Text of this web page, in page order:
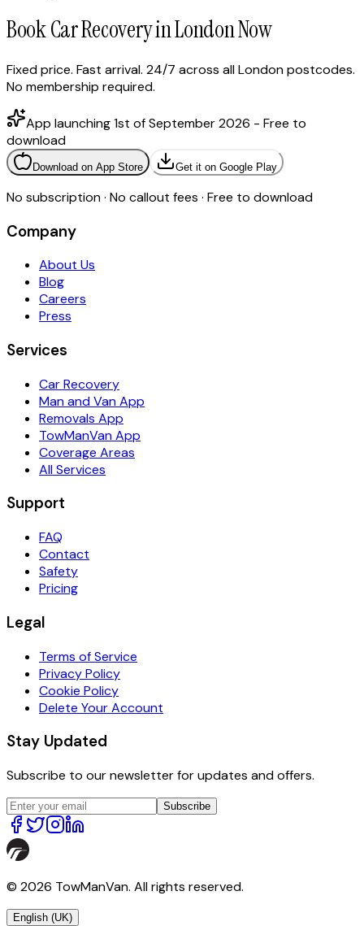
Book Car Recovery in London Now
Fixed price. Fast arrival. 24/7 across all London postcodes.
No membership required.
App launching 1st of September 2026 - Free to
download
Download on App Store Get it on Google Play
No subscription · No callout fees · Free to download
Company
About Us
Blog
Careers
Press
Services
Car Recovery
Man and Van App
Removals App
TowManVan App
Coverage Areas
All Services
Support
FAQ
Contact
Safety
Pricing
Legal
Terms of Service
Privacy Policy
Cookie Policy
Delete Your Account
Stay Updated
Subscribe to our newsletter for updates and offers.
Subscribe
© 2026 TowManVan. All rights reserved.
English (UK)